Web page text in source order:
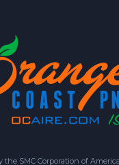
SMC Corporation of